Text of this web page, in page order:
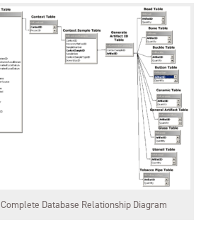
Complete Database Relationship Diagram